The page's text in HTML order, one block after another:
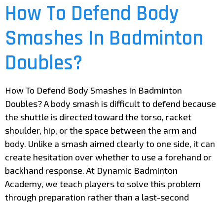
How To Defend Body
Smashes In Badminton
Doubles?
How To Defend Body Smashes In Badminton
Doubles? A body smash is difficult to defend because
the shuttle is directed toward the torso, racket
shoulder, hip, or the space between the arm and
body. Unlike a smash aimed clearly to one side, it can
create hesitation over whether to use a forehand or
backhand response. At Dynamic Badminton
Academy, we teach players to solve this problem
through preparation rather than a last-second